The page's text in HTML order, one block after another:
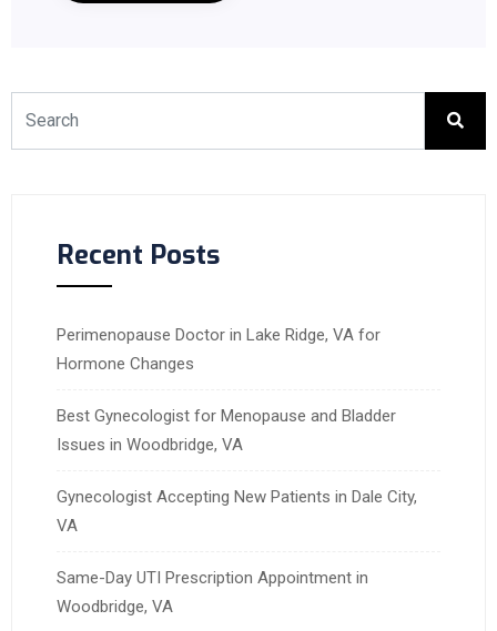
Recent Posts
Perimenopause Doctor in Lake Ridge, VA for
Hormone Changes
Best Gynecologist for Menopause and Bladder
Issues in Woodbridge, VA
Gynecologist Accepting New Patients in Dale City,
VA
Same-Day UTI Prescription Appointment in
Woodbridge, VA